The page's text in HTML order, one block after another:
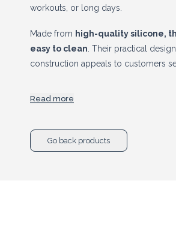
workouts, or long days.
Made from high-quality silicone,
easy to clean . Their practical
construction appeals to customers
modern aesthetic to any skincare
make them ideal for impulse
Perfect for beauty boutiques, spas,
Rollers combine trending skincare
Read more
Go back products